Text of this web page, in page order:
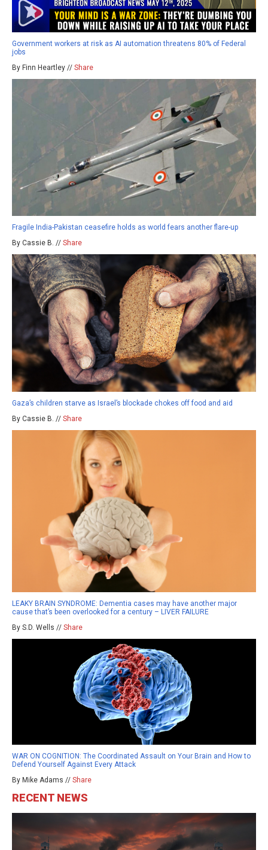
Government workers at risk as AI automation threatens 80% of Federal
jobs
By Finn Heartley // Share
Fragile India-Pakistan ceasefire holds as world fears another flare-up
By Cassie B. // Share
Gaza’s children starve as Israel’s blockade chokes off food and aid
By Cassie B. // Share
LEAKY BRAIN SYNDROME: Dementia cases may have another major
cause that’s been overlooked for a century – LIVER FAILURE
By S.D. Wells // Share
WAR ON COGNITION: The Coordinated Assault on Your Brain and How to
Defend Yourself Against Every Attack
By Mike Adams // Share
RECENT NEWS